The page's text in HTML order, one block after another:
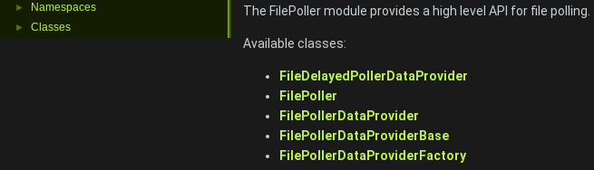
► Namespaces
► Classes
The FilePoller module provides a high level API for file polling.
Available classes:
FileDelayedPollerDataProvider
FilePoller
FilePollerDataProvider
FilePollerDataProviderBase
FilePollerDataProviderFactory